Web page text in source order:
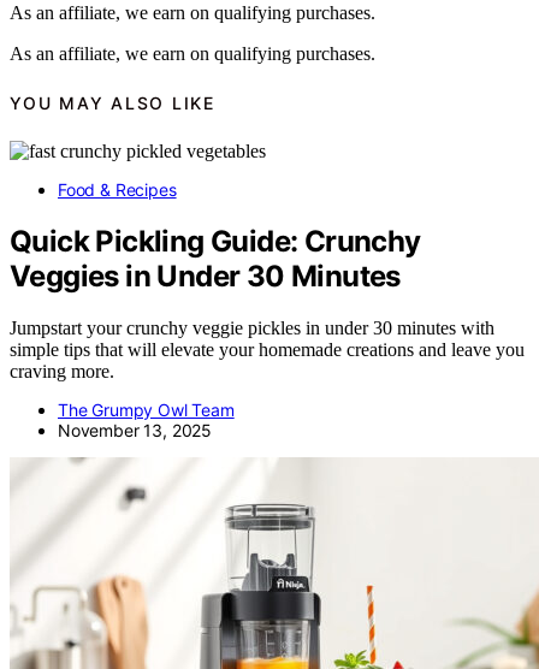
As an affiliate, we earn on qualifying purchases.
As an affiliate, we earn on qualifying purchases.
YOU MAY ALSO LIKE
Food & Recipes
Quick Pickling Guide: Crunchy
Veggies in Under 30 Minutes
Jumpstart your crunchy veggie pickles in under 30 minutes with
simple tips that will elevate your homemade creations and leave you
craving more.
The Grumpy Owl Team
November 13, 2025